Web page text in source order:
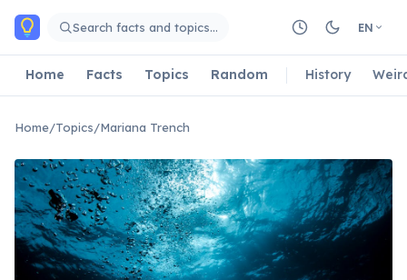
Skip to main content
Search facts and topics… EN
Home Facts Topics Random History
Home/Topics/Mariana Trench